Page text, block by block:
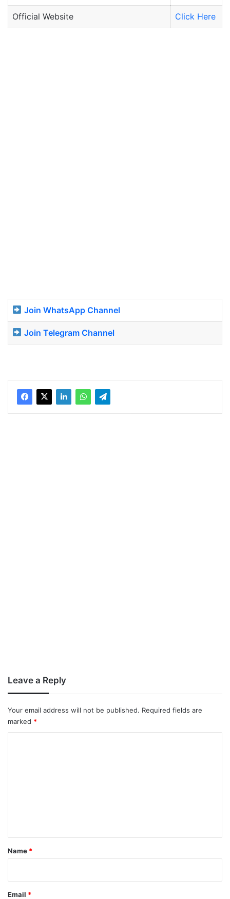
Official Website Click Here
Join WhatsApp Channel
Join Telegram Channel
Leave a Reply
Your email address will not be published. Required fields are
marked *
*
Name *
Email *